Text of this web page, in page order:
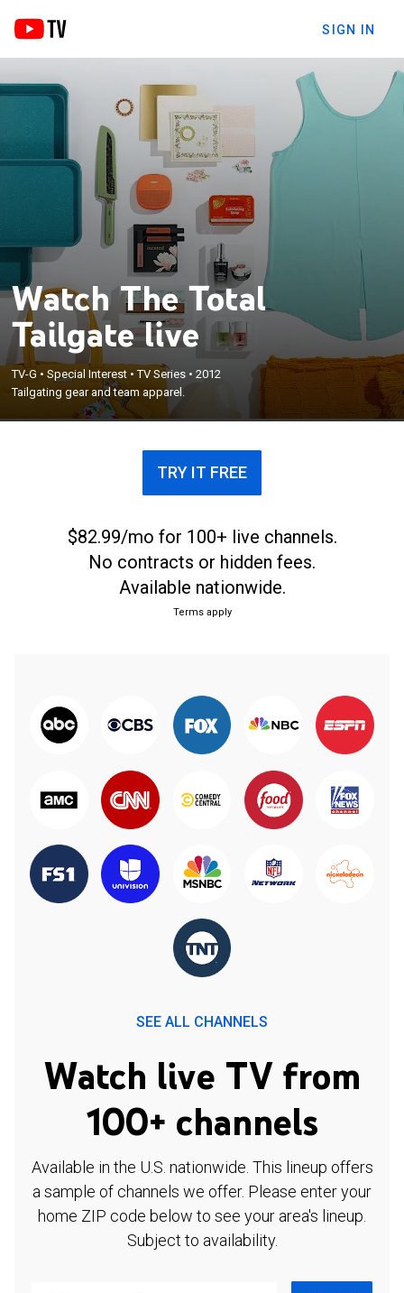
SIGN IN
Watch The Total
Tailgate live
TV-G •Special Interest •TV Series •2012
Tailgating gear and team apparel.
TRY IT FREE
$82.99/mo for 100+ live channels.
No contracts or hidden fees.
Available nationwide.
Terms apply
SEE ALL CHANNELS
Watch live TV from
100+ channels
Available in the U.S. nationwide. This lineup offers
a sample of channels we offer. Please enter your
home ZIP code below to see your area's lineup.
Subject to availability.